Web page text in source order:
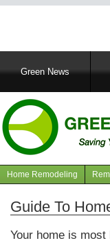
MainGreen News
Navigation
articles
Home Remodeling
Guide To
Your home is